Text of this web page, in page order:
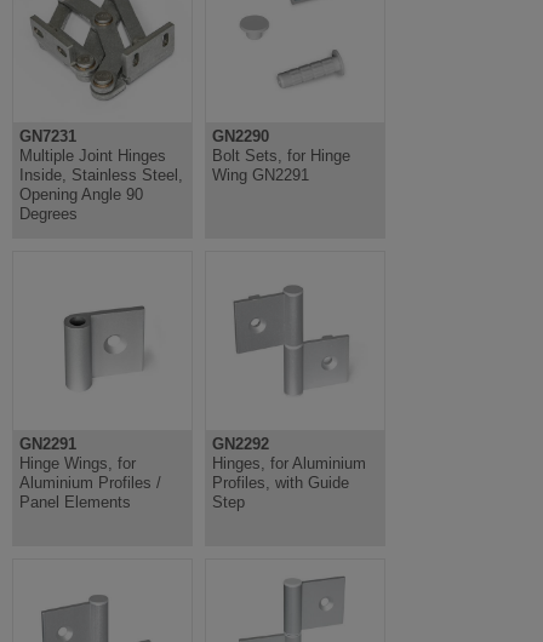
GN7231
Multiple Joint Hinges
Inside, Stainless Steel,
Opening Angle 90
Degrees
GN2290
Bolt Sets, for Hinge
Wing GN2291
GN2291
Hinge Wings, for
Aluminium Profiles /
Panel Elements
GN2292
Hinges, for Aluminium
Profiles, with Guide
Step